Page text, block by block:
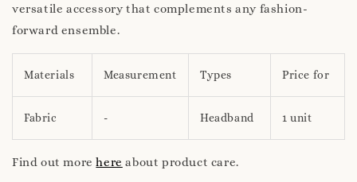
versatile accessory that complements any fashion-
forward ensemble.
Materials Measurement Types Price for
Fabric - Headband 1 unit
Find out morehere about product care.